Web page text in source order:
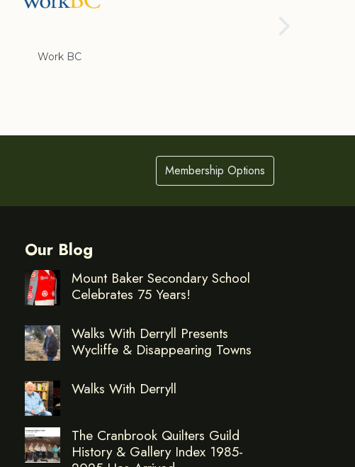
Work BC
Membership Options
Our Blog
Mount Baker Secondary School
Celebrates 75 Years!
Walks With Derryll Presents
Wycliffe & Disappearing Towns
Walks With Derryll
The Cranbrook Quilters Guild
History & Gallery Index 1985-